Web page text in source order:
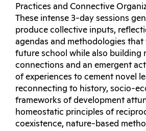
Practices and Connective
These intense 3-day sessions
produce collective inputs,
agendas and methodologies
future school while also building
connections and an emergent
of experiences to cement novel
reconnecting to history, socio-
frameworks of development
homeostatic principles of
coexistence, nature-based